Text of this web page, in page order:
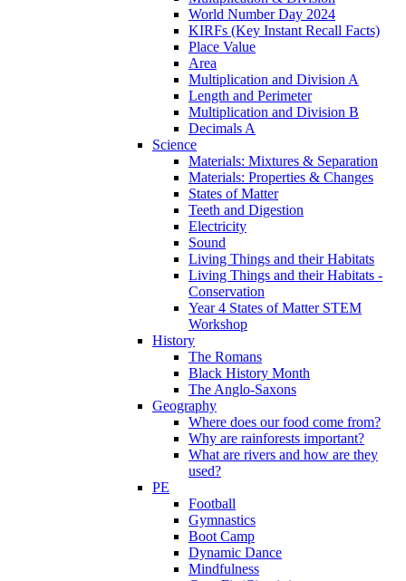
World Number Day 2024
KIRFs (Key Instant Recall Facts)
Place Value
Area
Multiplication and Division A
Length and Perimeter
Multiplication and Division B
Decimals A
Science
Materials: Mixtures & Separation
Materials: Properties & Changes
States of Matter
Teeth and Digestion
Electricity
Sound
Living Things and their Habitats
Living Things and their Habitats -
Conservation
Year 4 States of Matter STEM
Workshop
History
The Romans
Black History Month
The Anglo-Saxons
Geography
Where does our food come from?
Why are rainforests important?
What are rivers and how are they
used?
PE
Football
Gymnastics
Boot Camp
Dynamic Dance
Mindfulness